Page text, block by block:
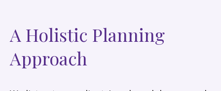
A Holistic Planning
Approach